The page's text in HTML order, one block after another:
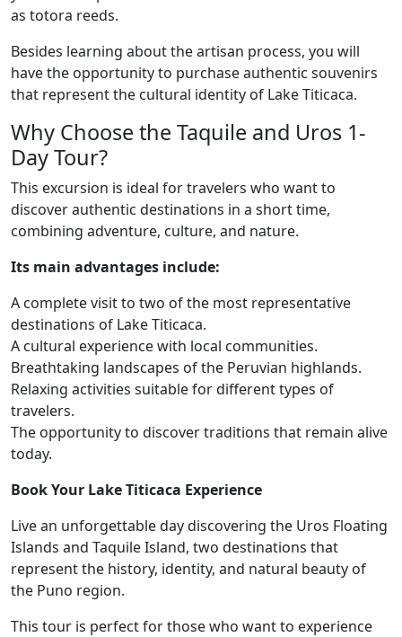
as totora reeds.
Besides learning about the artisan process, you will
have the opportunity to purchase authentic souvenirs
that represent the cultural identity of Lake Titicaca.
Why Choose the Taquile and Uros 1-
Day Tour?
This excursion is ideal for travelers who want to
discover authentic destinations in a short time,
combining adventure, culture, and nature.
Its main advantages include:
A complete visit to two of the most representative
destinations of Lake Titicaca.
A cultural experience with local communities.
Breathtaking landscapes of the Peruvian highlands.
Relaxing activities suitable for different types of
travelers.
The opportunity to discover traditions that remain alive
today.
Book Your Lake Titicaca Experience
Live an unforgettable day discovering the Uros Floating
Islands and Taquile Island, two destinations that
represent the history, identity, and natural beauty of
the Puno region.
This tour is perfect for those who want to experience